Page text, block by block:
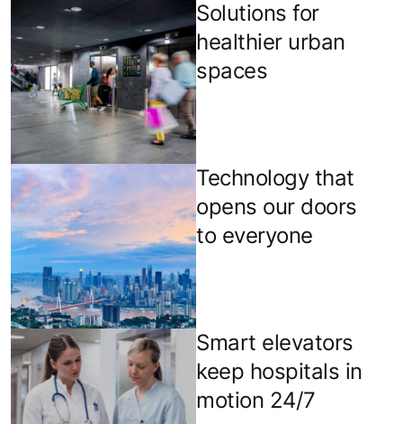
Solutions for
healthier urban
spaces
Technology that
opens our doors
to everyone
Smart elevators
keep hospitals in
motion 24/7